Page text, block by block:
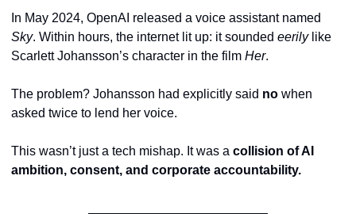
Sky. Within hours, the internet lit up: it sounded eerily like
Scarlett Johansson’s character in the film Her.
The problem? Johansson had explicitly said no when
asked twice to lend her voice.
This wasn’t just a tech mishap. It was a collision of AI
ambition, consent, and corporate accountability.